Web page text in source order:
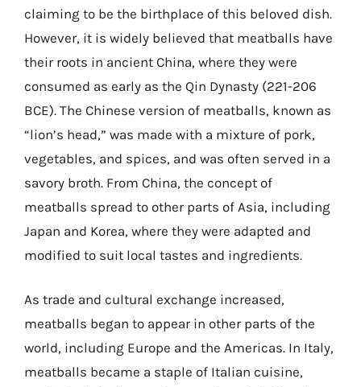
claiming to be the birthplace of this beloved dish.
However, it is widely believed that meatballs have
their roots in ancient China, where they were
consumed as early as the Qin Dynasty (221-206
BCE). The Chinese version of meatballs, known as
“lion’s head,” was made with a mixture of pork,
vegetables, and spices, and was often served in a
savory broth. From China, the concept of
meatballs spread to other parts of Asia, including
Japan and Korea, where they were adapted and
modified to suit local tastes and ingredients.
As trade and cultural exchange increased,
meatballs began to appear in other parts of the
world, including Europe and the Americas. In Italy,
meatballs became a staple of Italian cuisine,